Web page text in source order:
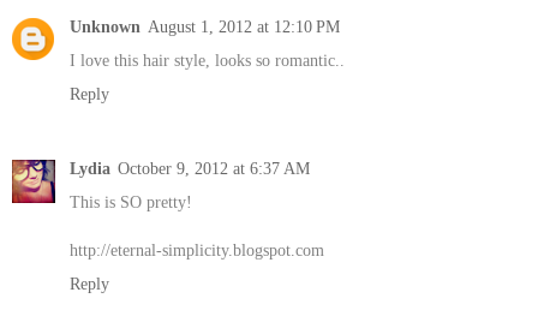
Unknown August 1, 2012 at 12:10 PM
I love this hair style, looks so romantic..
Reply
Lydia October 9, 2012 at 6:37 AM
This is SO pretty!
http://eternal-simplicity.blogspot.com
Reply